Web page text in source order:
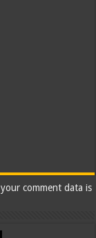
comment data is